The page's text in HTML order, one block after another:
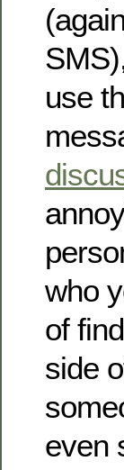
use
who
of
side
even